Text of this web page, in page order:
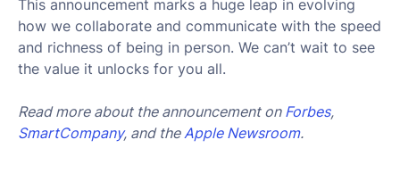
This announcement marks a huge leap in evolving
how we collaborate and communicate with the speed
and richness of being in person. We can’t wait to see
the value it unlocks for you all.
Read more about the announcement on Forbes,
SmartCompany, and the Apple Newsroom.